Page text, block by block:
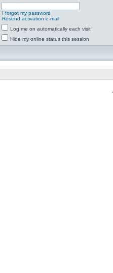
I forgot my password
Resend activation e-mail
Log me on automatically each visit
Hide my online status this session